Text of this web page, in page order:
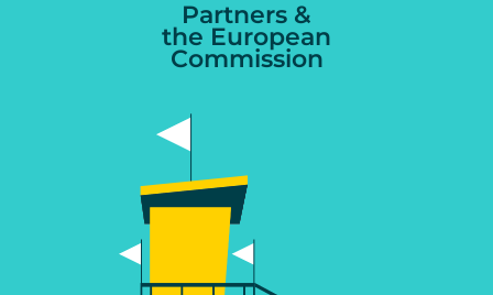
Partners &
the European
Commission